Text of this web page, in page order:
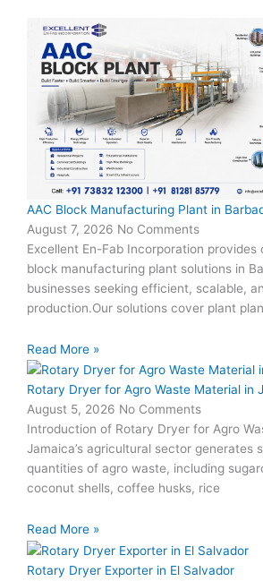
AAC Block Manufacturing Plant in
August 7, 2026 No Comments
Excellent En-Fab Incorporation provides
block manufacturing plant solutions in
businesses seeking efficient, scalable,
production.Our solutions cover plant
Read More »
Rotary Dryer for Agro Waste Material in
August 5, 2026 No Comments
Introduction of Rotary Dryer for Agro
Jamaica’s agricultural sector generates
quantities of agro waste, including
coconut shells, coffee husks, rice
Read More »
Rotary Dryer Exporter in El Salvador
PagePagePage